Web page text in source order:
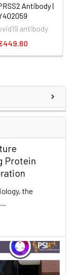
Protein
the
Antibody |
antibody